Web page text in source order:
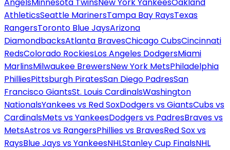
AthleticsSeattle MarinersTampa Bay RaysTexas
RangersToronto Blue JaysArizona
DiamondbacksAtlanta BravesChicago CubsCincinnati
RedsColorado RockiesLos Angeles DodgersMiami
MarlinsMilwaukee BrewersNew York MetsPhiladelphia
PhilliesPittsburgh PiratesSan Diego PadresSan
Francisco GiantsSt. Louis CardinalsWashington
NationalsYankees vs Red SoxDodgers vs GiantsCubs vs
CardinalsMets vs YankeesDodgers vs PadresBraves vs
MetsAstros vs RangersPhillies vs BravesRed Sox vs
RaysBlue Jays vs YankeesNHLStanley Cup FinalsNHL